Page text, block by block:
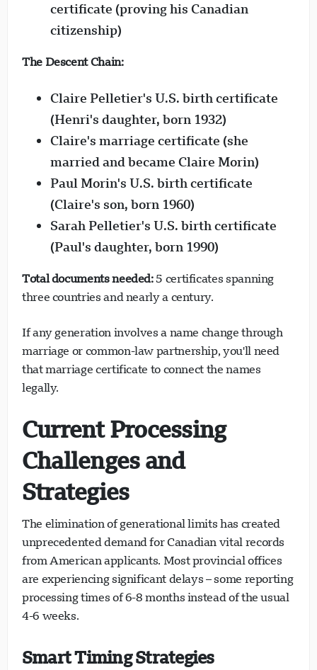
certificate (proving his Canadian
citizenship)
The Descent Chain:
Claire Pelletier's U.S. birth certificate
(Henri's daughter, born 1932)
Claire's marriage certificate (she
married and became Claire Morin)
Paul Morin's U.S. birth certificate
(Claire's son, born 1960)
Sarah Pelletier's U.S. birth certificate
(Paul's daughter, born 1990)
Total documents needed:5 certificates spanning
three countries and nearly a century.
If any generation involves a name change through
marriage or common-law partnership, you'll need
that marriage certificate to connect the names
legally.
Current Processing
Challenges and
Strategies
The elimination of generational limits has created
unprecedented demand for Canadian vital records
from American applicants. Most provincial offices
are experiencing significant delays – some reporting
processing times of 6-8 months instead of the usual
4-6 weeks.
Smart Timing Strategies